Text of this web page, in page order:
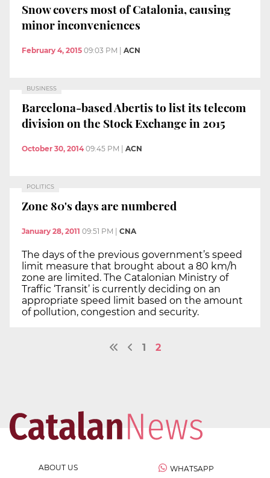
Snow covers most of Catalonia, causing
minor inconveniences
February 4, 2015 09:03 PM | ACN
BUSINESS
Barcelona-based Abertis to list its telecom
division on the Stock Exchange in 2015
October 30, 2014 09:45 PM ACN
POLITICS
Zone 80's days are numbered
January 28, 2011 09:51 PM CNA
The days of the previous government’s speed
limit measure that brought about a 80 km/h
zone are limited. The Catalonian Ministry of
Traffic ‘Transit’ is currently deciding on an
appropriate speed limit based on the amount
of pollution, congestion and security.
1 2
ABOUT US
WHATSAPP